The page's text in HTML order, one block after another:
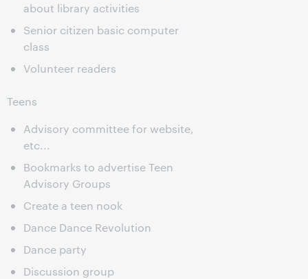
about library activities
Senior citizen basic computer
class
Volunteer readers
Teens
Advisory committee for website,
etc...
Bookmarks to advertise Teen
Advisory Groups
Create a teen nook
Dance Dance Revolution
Dance party
Discussion group